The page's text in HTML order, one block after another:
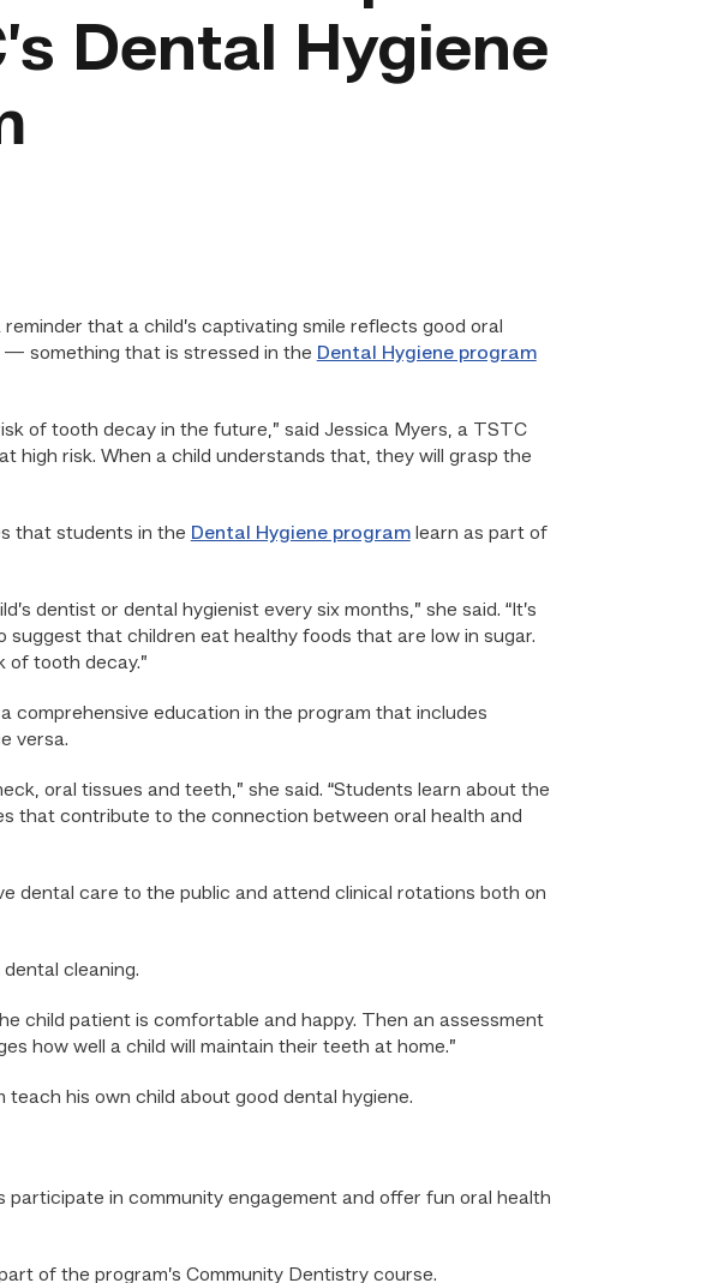
Dental Hygiene
reminder that a child’s captivating smile reflects good oral
— something that is stressed in the Dental Hygiene program
of tooth decay in the future,” said Jessica Myers, a TSTC
high risk. When a child understands that, they will grasp the
that students in the Dental Hygiene programlearn as part of
dentist or dental hygienist every six months,” she said. “It’s
that children eat healthy foods that are low in sugar.
of tooth decay.”
comprehensive education in the program that includes
versa.
oral tissues and teeth,” she said. “Students learn about the
that contribute to the connection between oral health and
dental care to the public and attend clinical rotations both on
cleaning.
child patient is comfortable and happy. Then an assessment
how well a child will maintain their teeth at home.”
teach his own child about good dental hygiene.
in community engagement and offer fun oral health
of the program’s Community Dentistry course.